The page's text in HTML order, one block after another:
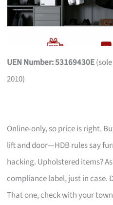
UEN Number: 53169430E
2010)
Online-only, so price is right.
lift and door—HDB rules say
hacking. Upholstered items?
compliance label, just in case.
That one, check with your